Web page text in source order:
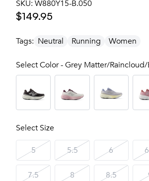
SKU: W880Y15-B.050
$149.95
Tags: Neutral Running Women
Select Color - Grey Matter/Raincloud/
Select Size
5 5.5 6
7.5 8 8.5